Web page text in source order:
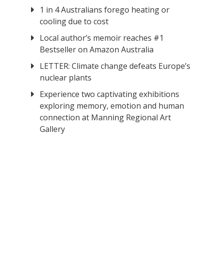
1 in 4 Australians forego heating or
cooling due to cost
Local author’s memoir reaches #1
Bestseller on Amazon Australia
LETTER: Climate change defeats Europe’s
nuclear plants
Experience two captivating exhibitions
exploring memory, emotion and human
connection at Manning Regional Art
Gallery